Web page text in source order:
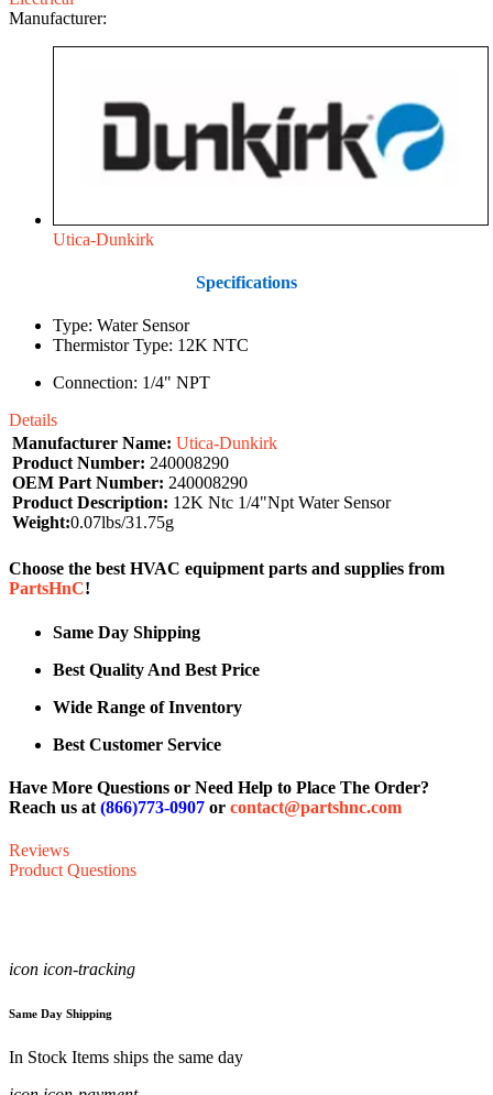
Manufacturer:
Utica-Dunkirk
Specifications
Type: Water Sensor
Thermistor Type: 12K NTC
Connection: 1/4" NPT
Details
Manufacturer Name: Utica-Dunkirk
Product Number: 240008290
OEM Part Number: 240008290
Product Description: 12K Ntc 1/4"Npt Water Sensor
Weight:0.07lbs/31.75g
Choose the best HVAC equipment parts and supplies from
PartsHnC!
Same Day Shipping
Best Quality And Best Price
Wide Range of Inventory
Best Customer Service
Have More Questions or Need Help to Place The Order?
Reach us at (866)773-0907 or contact@partshnc.com
Reviews
Product Questions
icon icon-tracking
Same Day Shipping
In Stock Items ships the same day